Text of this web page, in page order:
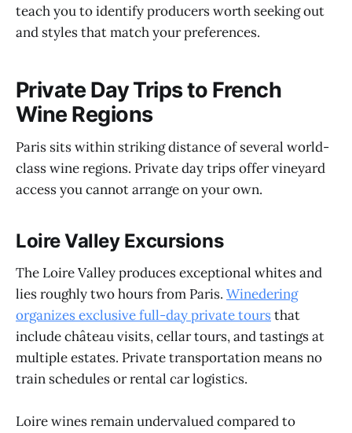
teach you to identify producers worth seeking out
and styles that match your preferences.
Private Day Trips to French
Wine Regions
Paris sits within striking distance of several world-
class wine regions. Private day trips offer vineyard
access you cannot arrange on your own.
Loire Valley Excursions
The Loire Valley produces exceptional whites and
lies roughly two hours from Paris. Winedering
organizes exclusive full-day private toursthat
include château visits, cellar tours, and tastings at
multiple estates. Private transportation means no
train schedules or rental car logistics.
Loire wines remain undervalued compared to